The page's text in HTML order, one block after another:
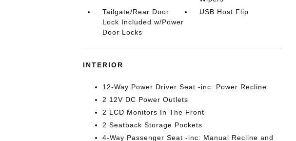
Tailgate/Rear Door
Lock Included w/Power
Door Locks
USB Host Flip
INTERIOR
12-Way Power Driver Seat -inc: Power Recline
2 12V DC Power Outlets
2 LCD Monitors In The Front
2 Seatback Storage Pockets
4-Way Passenger Seat -inc: Manual Recline and